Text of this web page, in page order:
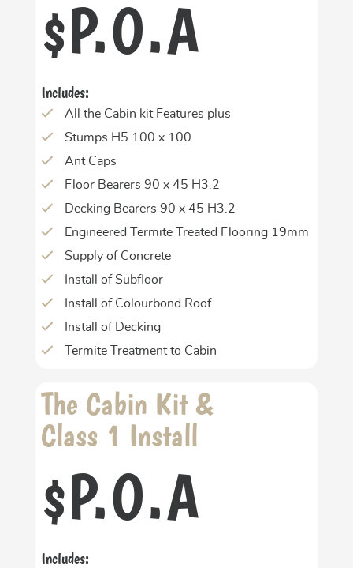
$P.O.A
Includes:
All the Cabin kit Features plus
Stumps H5 100 x 100
Ant Caps
Floor Bearers 90 x 45 H3.2
Decking Bearers 90 x 45 H3.2
Engineered Termite Treated Flooring 19mm
Supply of Concrete
Install of Subfloor
Install of Colourbond Roof
Install of Decking
Termite Treatment to Cabin
The Cabin Kit &
Class 1 Install
$P.O.A
Includes: